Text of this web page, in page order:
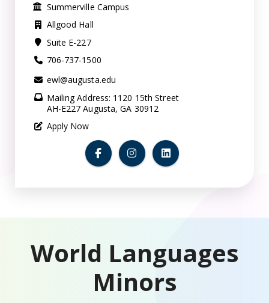
Summerville Campus
Allgood Hall
Suite E-227
706-737-1500
ewl@augusta.edu
Mailing Address: 1120 15th Street
AH-E227 Augusta, GA 30912
Apply Now
World Languages
Minors